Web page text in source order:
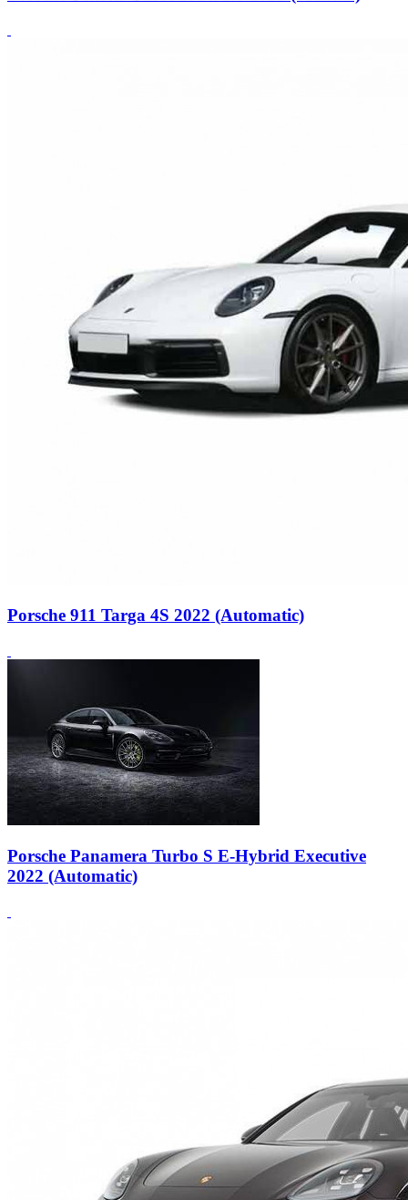
Porsche 911 Targa 4S 2022 (Automatic)
Porsche Panamera Turbo S E-Hybrid Executive
2022 (Automatic)